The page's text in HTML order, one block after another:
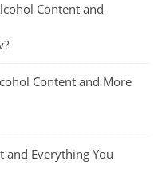
Content and
Content and More
and Everything You